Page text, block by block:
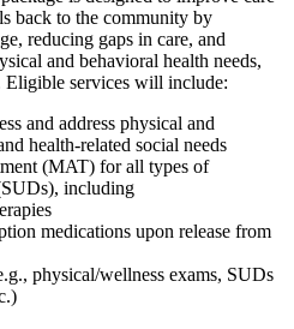
back to the community by
reducing gaps in care, and
and behavioral health needs,
Eligible services will include:
and address physical and
health-related social needs
(MAT) for all types of
including
medications upon release from
physical/wellness exams, SUDs